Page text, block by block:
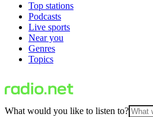
Top stations
Podcasts
Live sports
Near you
Genres
Topics
What would you like to listen to?